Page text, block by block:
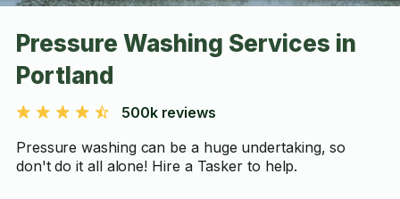
Pressure Washing Services in
Portland
500k reviews
Pressure washing can be a huge undertaking, so
don't do it all alone! Hire a Tasker to help.